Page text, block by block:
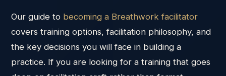
Our guide to becoming a Breathwork facilitator
covers training options, facilitation philosophy, and
the key decisions you will face in building a
practice. If you are looking for a training that goes